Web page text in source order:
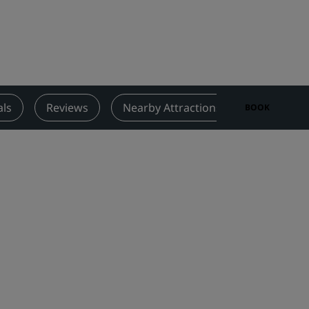
Business traveler
City center hotels
Visit our blog
Reviews Nearby Attractions Contact
BOOK